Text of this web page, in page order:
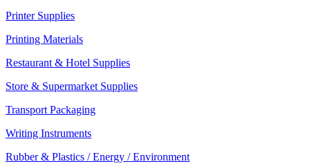
Printer Supplies
Printing Materials
Restaurant & Hotel Supplies
Store & Supermarket Supplies
Transport Packaging
Writing Instruments
Rubber & Plastics / Energy / Environment